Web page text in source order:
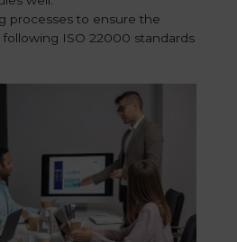
processes to ensure the
ISO 22000 standards